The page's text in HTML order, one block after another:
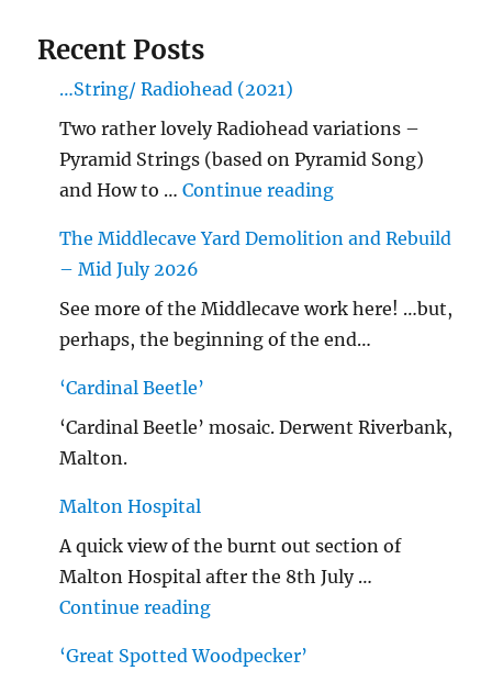
Recent Posts
…String/ Radiohead (2021)
Two rather lovely Radiohead variations –
Pyramid Strings (based on Pyramid Song)
and How to …Continue reading"…String/
The Middlecave Yard Demolition and Rebuild
– Mid July 2026
See more of the Middlecave work here! …but,
perhaps, the beginning of the end…
‘Cardinal Beetle’
‘Cardinal Beetle’ mosaic. Derwent Riverbank,
Malton.
Malton Hospital
A quick view of the burnt out section of
Malton Hospital after the 8th July …
Continue reading"Malton Hospital"
‘Great Spotted Woodpecker’